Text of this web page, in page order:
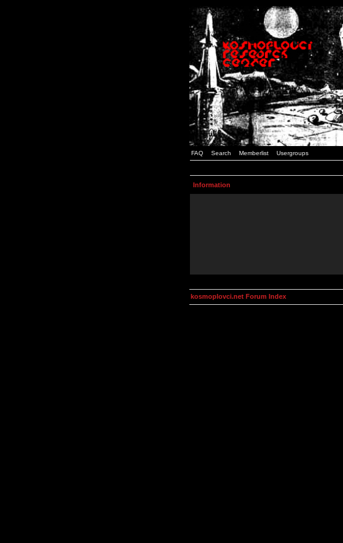
FAQ Search Memberlist Usergroups
Information
kosmoplovci.net Forum Index